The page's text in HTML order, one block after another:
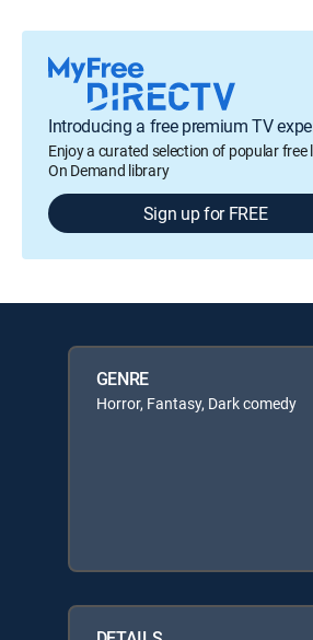
Introducing a free premium TV
Enjoy a curated selection of popular free
On Demand library
Sign up for FREE
GENRE
Horror, Fantasy, Dark comedy